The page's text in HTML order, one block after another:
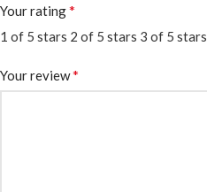
Your rating*
1 of 5 stars 2 of 5 stars 3 of 5 stars
Your review*